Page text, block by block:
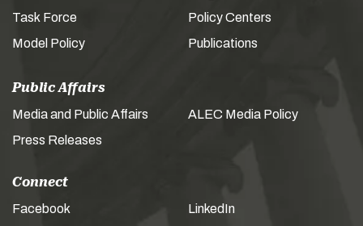
Task Force
Model Policy
Policy Centers
Publications
Public Affairs
Media and Public Affairs
Press Releases
ALEC Media Policy
Connect
Facebook LinkedIn